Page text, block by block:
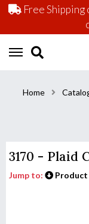
Free
Home
3170 - Plaid
Jump to: